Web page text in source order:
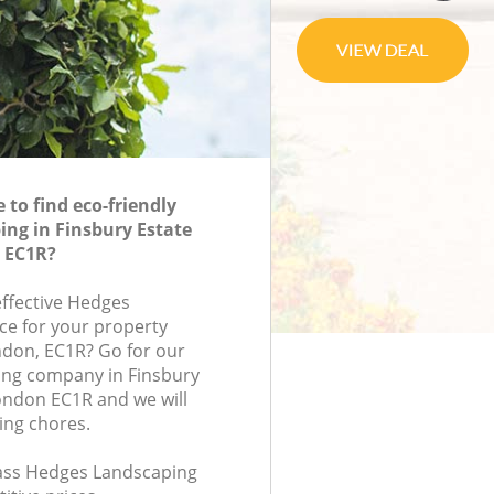
to find eco-friendly
in Finsbury Estate
Hedges
for your property
EC1R? Go for our
company in Finsbury
EC1R and we will
chores.
Hedges Landscaping